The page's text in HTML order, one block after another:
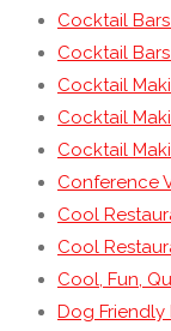
Cocktail
Cocktail
Cocktail
Cocktail
Cocktail
Conference
Cool
Cool
Cool, Fun,
Dog Friendly